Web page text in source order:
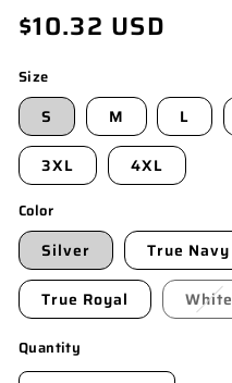
MODAL
Regular
price
$10.32 USD
Size
S M L
3XL 4XL
Color
Silver True Navy
True Royal White
Quantity